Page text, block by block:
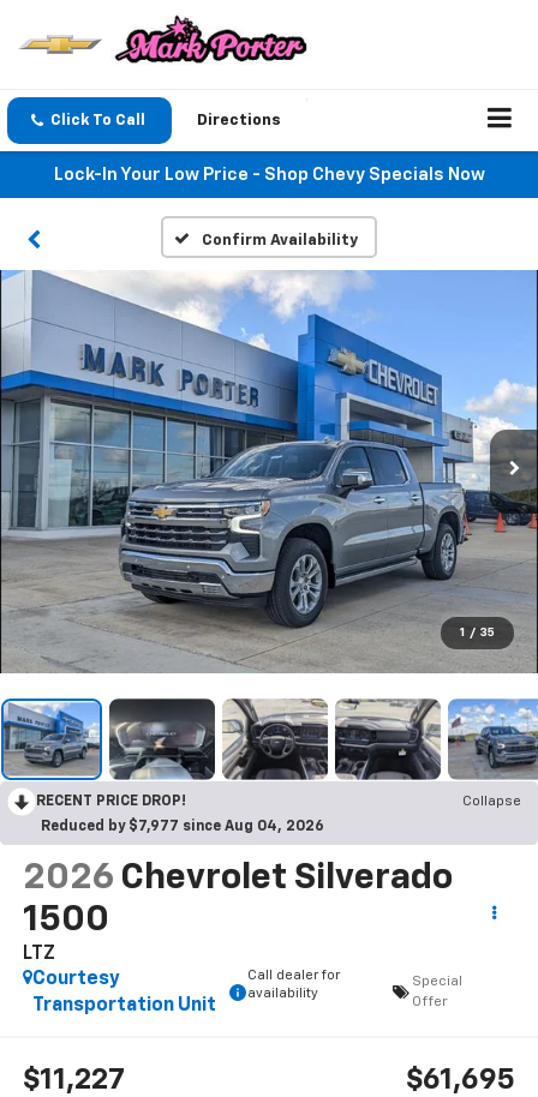
Click To Call Directions
Lock-In Your Low Price - Shop Chevy Specials Now
Confirm Availability
1 / 35
RECENT PRICE DROP!
Collapse
Reduced by $7,977 since Aug 04, 2026
2026 Chevrolet Silverado
1500
LTZ
Courtesy
Transportation Unit
Call dealer for
availability
Special
Offer
$11,227 $61,695